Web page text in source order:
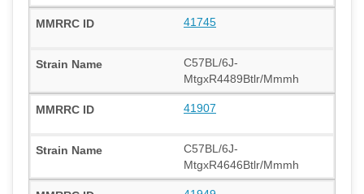
41745
C57BL/6J-
MtgxR4489Btlr/Mmmh
41907
C57BL/6J-
MtgxR4646Btlr/Mmmh